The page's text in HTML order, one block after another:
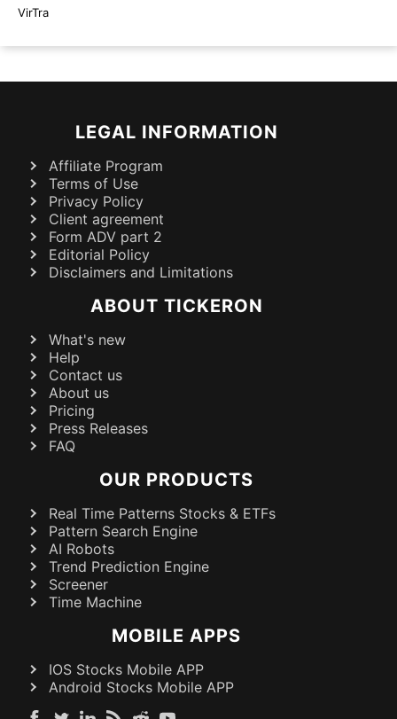
VirTra
LEGAL INFORMATION
Affiliate Program
Terms of Use
Privacy Policy
Client agreement
Form ADV part 2
Editorial Policy
Disclaimers and Limitations
ABOUT TICKERON
What's new
Help
Contact us
About us
Pricing
Press Releases
FAQ
OUR PRODUCTS
Real Time Patterns Stocks & ETFs
Pattern Search Engine
AI Robots
Trend Prediction Engine
Screener
Time Machine
MOBILE APPS
IOS Stocks Mobile APP
Android Stocks Mobile APP